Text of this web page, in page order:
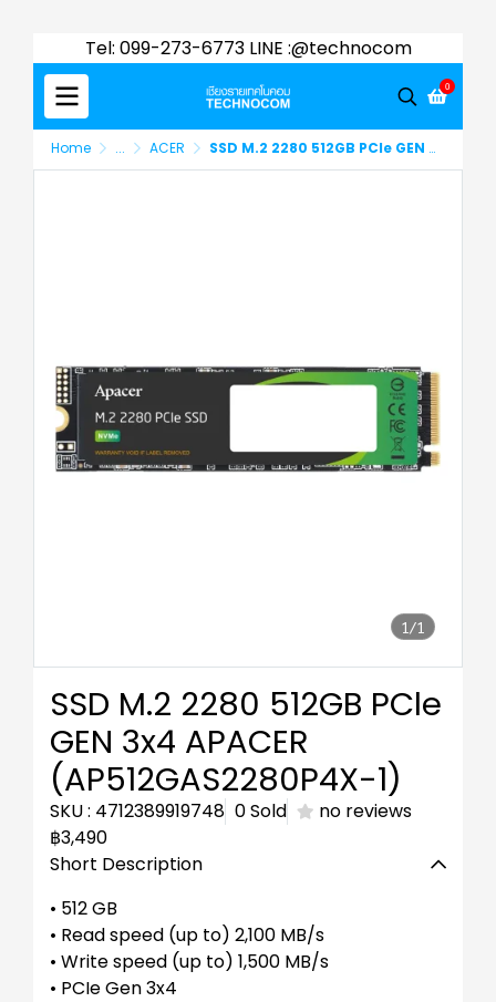
Tel: 099-273-6773 LINE :@technocom
0
Home ... ACER SSD M.2 2280 512GB PCle GEN 3x4 APACER (AP512GAS2280P4X-1)
1/1
SSD M.2 2280 512GB PCle
GEN 3x4 APACER
(AP512GAS2280P4X-1)
SKU : 4712389919748 0 Sold
no reviews
฿3,490
Short Description
• 512 GB
• Read speed (up to) 2,100 MB/s
• Write speed (up to) 1,500 MB/s
• PCIe Gen 3x4